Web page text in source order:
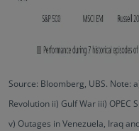
Source: Bloomberg, UBS. Note:
Revolution ii) Gulf War iii) OPEC
v) Outages in Venezuela, Iraq